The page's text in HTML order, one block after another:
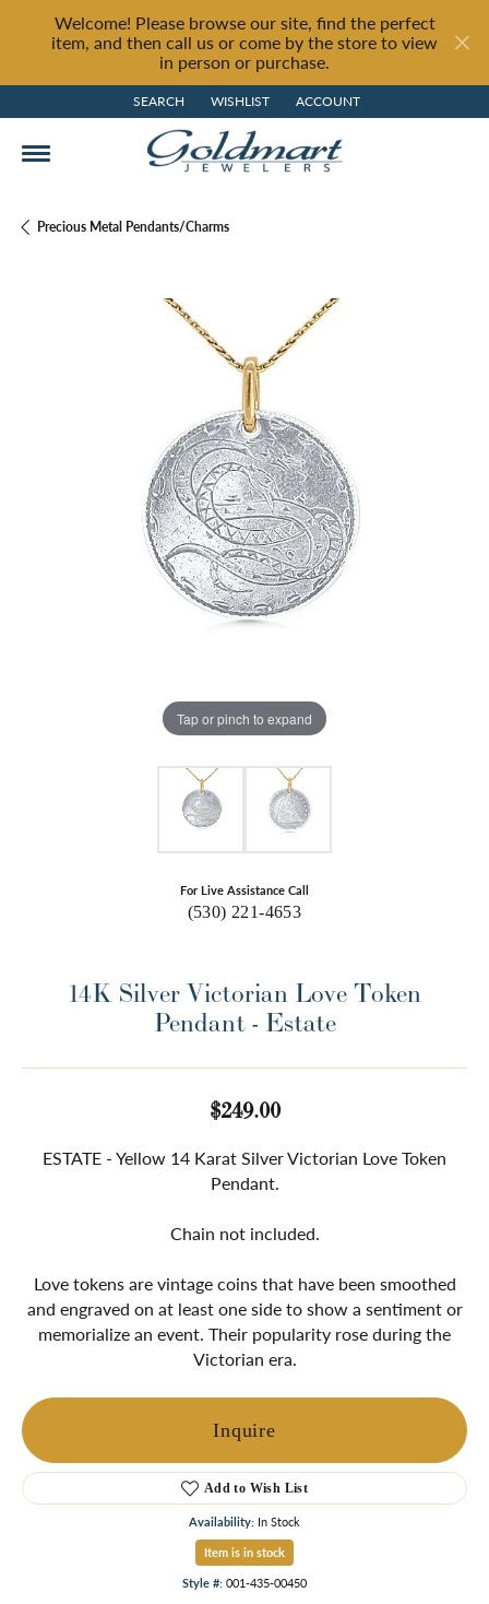
Welcome! Please browse our site, find the perfect
item, and then call us or come by the store to view
in person or purchase.
SEARCH
TOGGLE TOOLBAR SEARCH MENU
WISHLIST
TOGGLE MY WISH LIST
ACCOUNT
TOGGLE MY ACCOUNT MENU
Precious Metal Pendants/Charms
Tap or pinch to expand
For Live Assistance Call
(530) 221-4653
14K Silver Victorian Love Token
Pendant - Estate
$249.00
ESTATE - Yellow 14 Karat Silver Victorian Love Token
Pendant.
Chain not included.
Love tokens are vintage coins that have been smoothed
and engraved on at least one side to show a sentiment or
memorialize an event. Their popularity rose during the
Victorian era.
Inquire
Add to Wish List
Availability: In Stock
Item is in stock
Style #: 001-435-00450